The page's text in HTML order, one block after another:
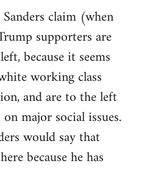
claim (when
supporters are
because it seems
working class
and are to the left
major social issues.
would say that
because he has